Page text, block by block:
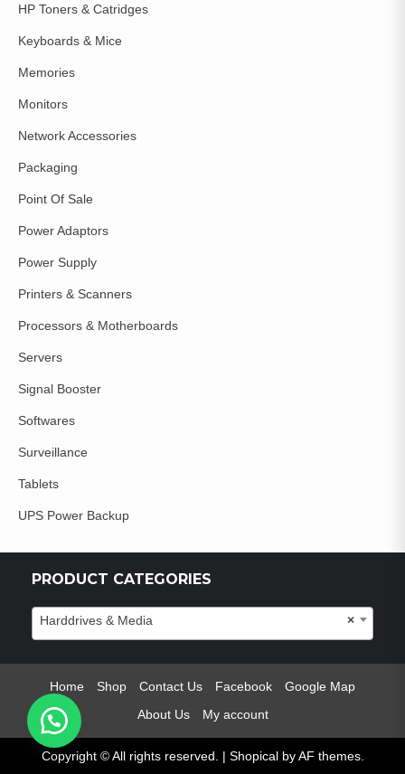
HP Toners & Catridges
Keyboards & Mice
Memories
Monitors
Network Accessories
Packaging
Point Of Sale
Power Adaptors
Power Supply
Printers & Scanners
Processors & Motherboards
Servers
Signal Booster
Softwares
Surveillance
Tablets
UPS Power Backup
PRODUCT CATEGORIES
×
Harddrives & Media
Home Shop Contact Us Facebook
Google Map
About Us
My account
Copyright © All rights reserved. | Shopicalby AF themes.